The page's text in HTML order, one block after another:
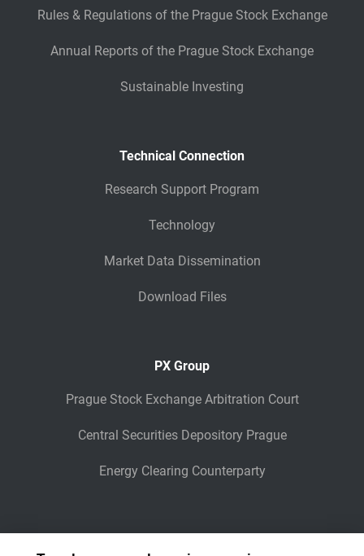
Rules & Regulations of the Prague Stock Exchange
Annual Reports of the Prague Stock Exchange
Sustainable Investing
Technical Connection
Research Support Program
Technology
Market Data Dissemination
Download Files
PX Group
Prague Stock Exchange Arbitration Court
Central Securities Depository Prague
Energy Clearing Counterparty